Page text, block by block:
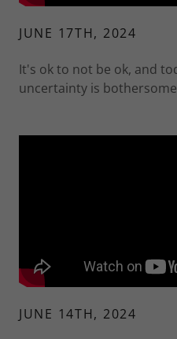
JUNE 17TH, 2024
It's ok to not be ok, and
uncertainty is
JUNE 14TH, 2024